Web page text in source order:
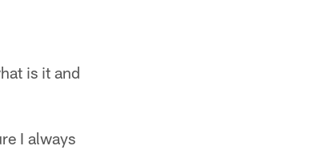
is it and
I always